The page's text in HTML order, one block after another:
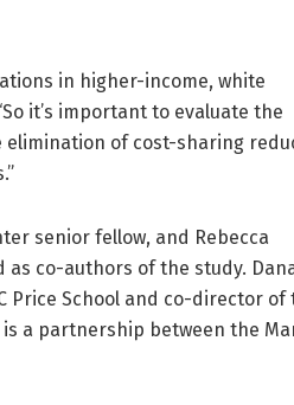
in higher-income, white
it’s important to evaluate the
elimination of cost-sharing
senior fellow, and Rebecca
co-authors of the study.
Price School and co-director of
a partnership between the